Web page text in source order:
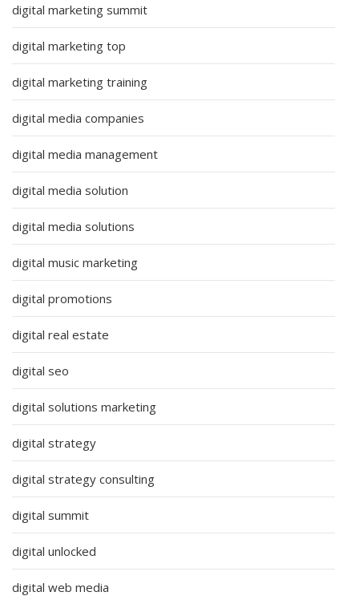
digital marketing summit
digital marketing top
digital marketing training
digital media companies
digital media management
digital media solution
digital media solutions
digital music marketing
digital promotions
digital real estate
digital seo
digital solutions marketing
digital strategy
digital strategy consulting
digital summit
digital unlocked
digital web media